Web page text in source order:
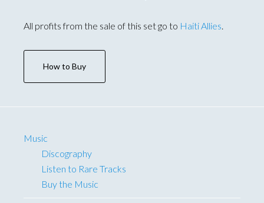
All profits from the sale of this set go to Haiti Allies
How to Buy
Music
Discography
Listen to Rare Tracks
Buy the Music